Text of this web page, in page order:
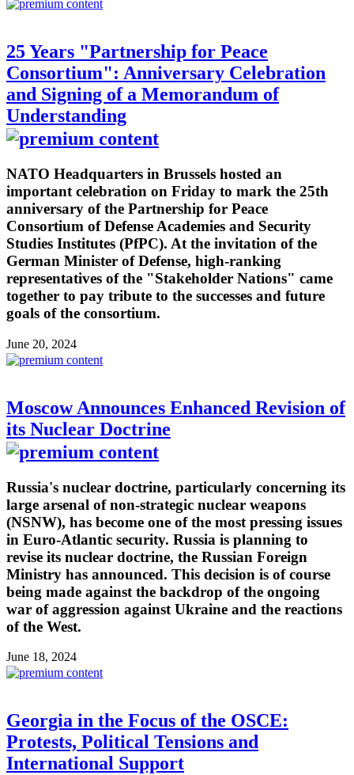
25 Years "Partnership for Peace
Consortium": Anniversary Celebration
and Signing of a Memorandum of
Understanding
NATO Headquarters in Brussels hosted an
important celebration on Friday to mark the 25th
anniversary of the Partnership for Peace
Consortium of Defense Academies and Security
Studies Institutes (PfPC). At the invitation of the
German Minister of Defense, high-ranking
representatives of the "Stakeholder Nations" came
together to pay tribute to the successes and future
goals of the consortium.
June 20, 2024
Moscow Announces Enhanced Revision of
its Nuclear Doctrine
Russia's nuclear doctrine, particularly concerning its
large arsenal of non-strategic nuclear weapons
(NSNW), has become one of the most pressing issues
in Euro-Atlantic security. Russia is planning to
revise its nuclear doctrine, the Russian Foreign
Ministry has announced. This decision is of course
being made against the backdrop of the ongoing
war of aggression against Ukraine and the reactions
of the West.
June 18, 2024
Georgia in the Focus of the OSCE:
Protests, Political Tensions and
International Support